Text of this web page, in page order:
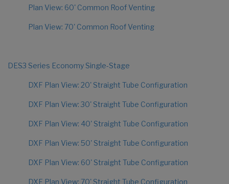
Plan View: 60' Common Roof Venting
Plan View: 70' Common Roof Venting
DES3 Series Economy Single-Stage
DXF Plan View: 20' Straight Tube Configuration
DXF Plan View: 30' Straight Tube Configuration
DXF Plan View: 40' Straight Tube Configuration
DXF Plan View: 50' Straight Tube Configuration
DXF Plan View: 60' Straight Tube Configuration
DXF Plan View: 70' Straight Tube Configuration